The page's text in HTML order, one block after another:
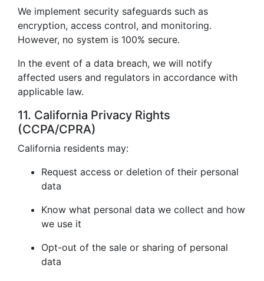
We implement security safeguards such as
encryption, access control, and monitoring.
However, no system is 100% secure.
In the event of a data breach, we will notify
affected users and regulators in accordance with
applicable law.
11. California Privacy Rights
(CCPA/CPRA)
California residents may:
Request access or deletion of their personal
data
Know what personal data we collect and how
we use it
Opt-out of the sale or sharing of personal
data